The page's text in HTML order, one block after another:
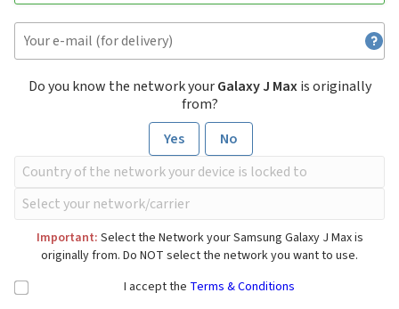
Do you know the network yourGalaxy J Maxis originally
from?
Yes
No
Important: Select the Network your Samsung Galaxy J Max is
originally from. Do NOT select the network you want to use.
I accept the Terms & Conditions